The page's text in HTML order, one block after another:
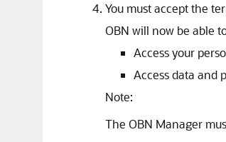
You must accept the
OBN will now be able
Access your
Access data and
Note:
The OBN Manager